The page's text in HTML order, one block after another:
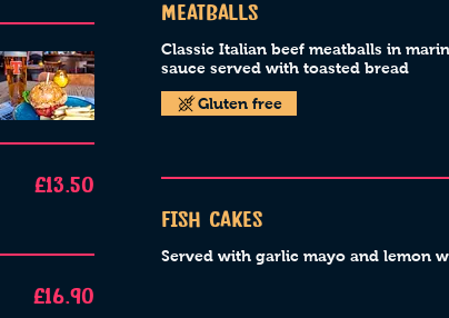
£13.50
£16.90
Meatballs
Classic Italian beef meatballs in
sauce served with toasted bread
Gluten free
Fish Cakes
Served with garlic mayo and lemon